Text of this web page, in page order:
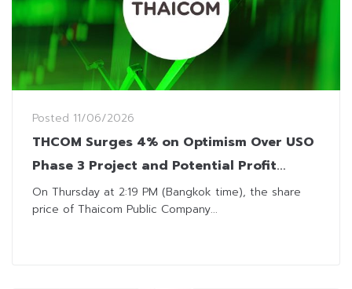
Posted 11/06/2026
THCOM Surges 4% on Optimism Over USO
Phase 3 Project and Potential Profit
Recovery
On Thursday at 2:19 PM (Bangkok time), the share
price of Thaicom Public Company...